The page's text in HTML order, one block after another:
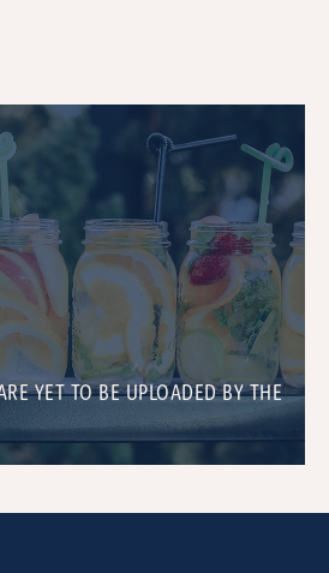
YET TO BE UPLOADED BY THE